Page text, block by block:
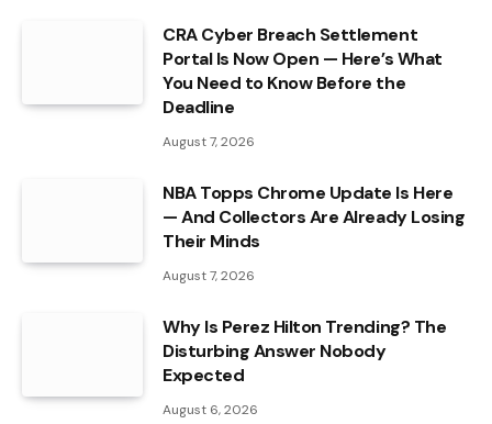
CRA Cyber Breach Settlement
Portal Is Now Open — Here’s What
You Need to Know Before the
Deadline
August 7, 2026
NBA Topps Chrome Update Is Here
— And Collectors Are Already Losing
Their Minds
August 7, 2026
Why Is Perez Hilton Trending? The
Disturbing Answer Nobody
Expected
August 6, 2026